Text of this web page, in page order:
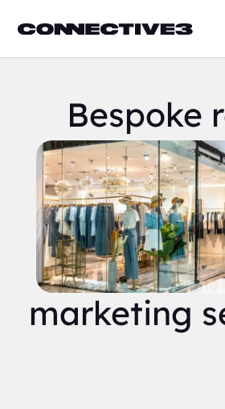
Bespoke
marketing